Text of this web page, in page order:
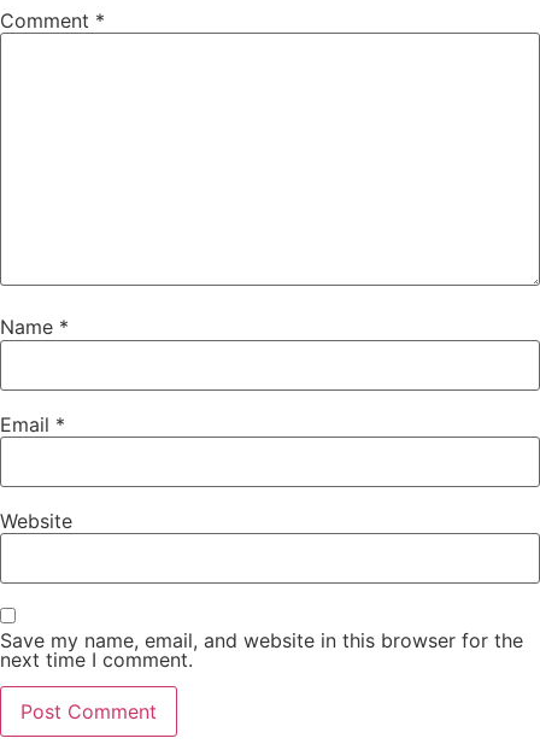
Comment *
Name *
Email *
Website
Save my name, email, and website in this browser for the
next time I comment.